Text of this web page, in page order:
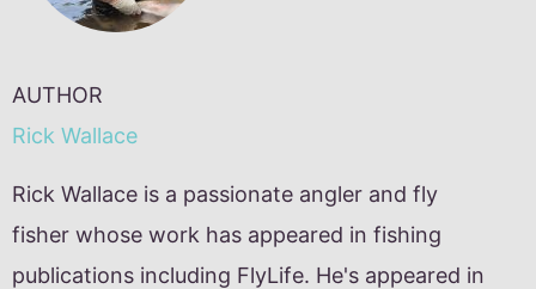
AUTHOR
Rick Wallace
Rick Wallace is a passionate angler and fly
fisher whose work has appeared in fishing
publications including FlyLife. He's appeared in